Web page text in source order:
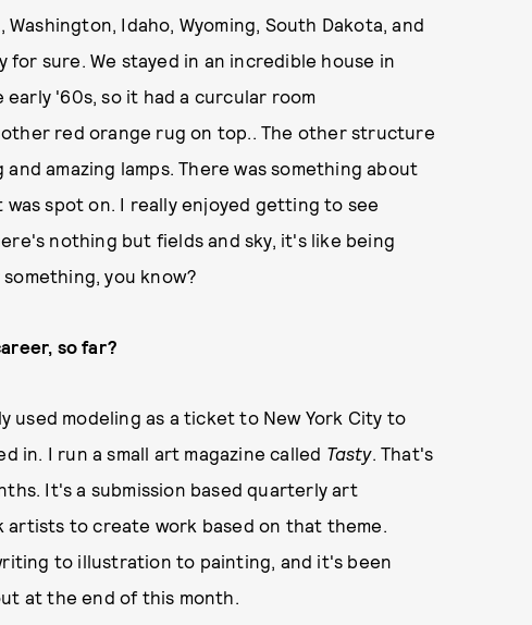
Idaho, Wyoming, South Dakota, and
sure. We stayed in an incredible house in
'60s, so it had a curcular room
red orange rug on top.. The other structure
amazing lamps. There was something about
spot on. I really enjoyed getting to see
nothing but fields and sky, it's like being
you know?
so far?
used modeling as a ticket to New York City to
in. I run a small art magazine called Tasty. That's
It's a submission based quarterly art
artists to create work based on that theme.
to illustration to painting, and it's been
at the end of this month.